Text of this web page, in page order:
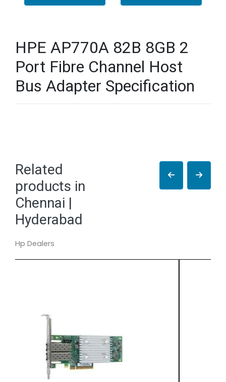
HPE AP770A 82B 8GB 2
Port Fibre Channel Host
Bus Adapter Specification
Related
products in
Chennai |
Hyderabad
Hp Dealers